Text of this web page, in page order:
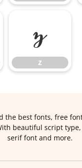
z
z
the best fonts, free
beautiful script
serif font and more.